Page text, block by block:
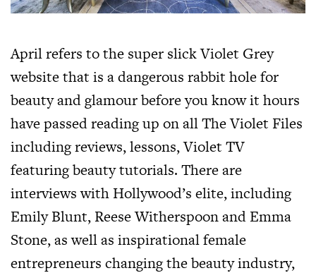
April refers to the super slick Violet Grey
website that is a dangerous rabbit hole for
beauty and glamour before you know it hours
have passed reading up on all The Violet Files
including reviews, lessons, Violet TV
featuring beauty tutorials. There are
interviews with Hollywood’s elite, including
Emily Blunt, Reese Witherspoon and Emma
Stone, as well as inspirational female
entrepreneurs changing the beauty industry,